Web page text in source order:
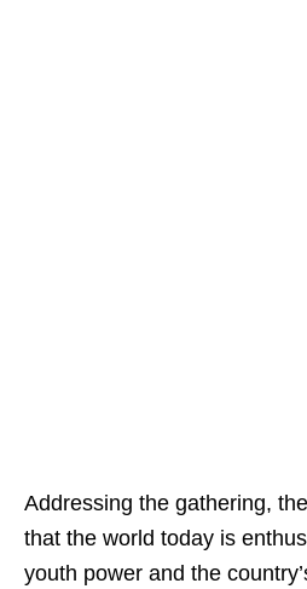
Addressing the gathering,
that the world today is
youth power and the